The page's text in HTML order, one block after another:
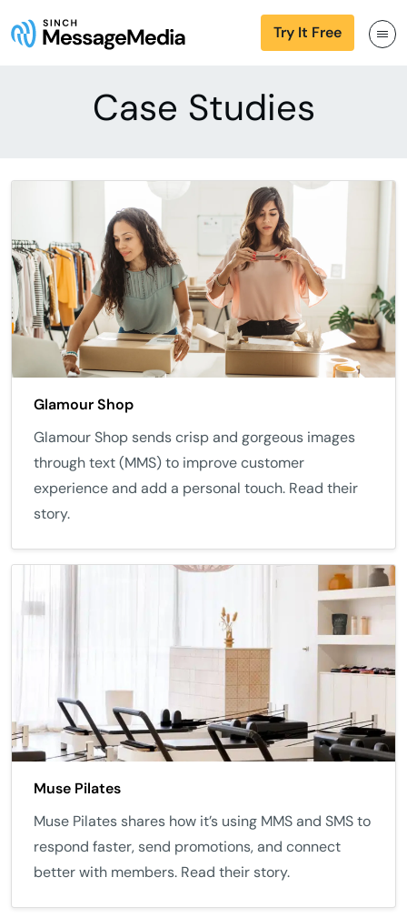
Try It Free
Case Studies
Glamour Shop
Glamour Shop sends crisp and gorgeous images
through text (MMS) to improve customer
experience and add a personal touch. Read their
story.
Muse Pilates
Muse Pilates shares how it’s using MMS and SMS to
respond faster, send promotions, and connect
better with members. Read their story.